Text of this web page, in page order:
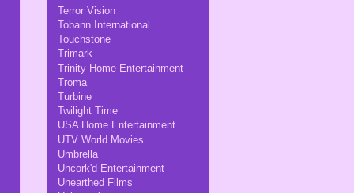
Terror Vision
Tobann International
Touchstone
Trimark
Trinity Home Entertainment
Troma
Turbine
Twilight Time
USA Home Entertainment
UTV World Movies
Umbrella
Uncork'd Entertainment
Unearthed Films